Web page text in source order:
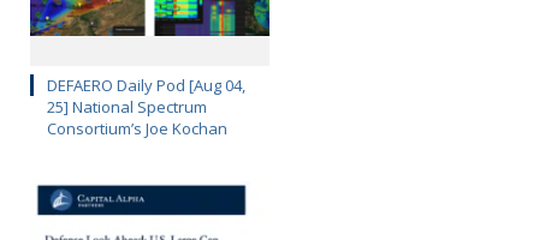
DEFAERO Daily Pod [Aug 04,
25] National Spectrum
Consortium’s Joe Kochan